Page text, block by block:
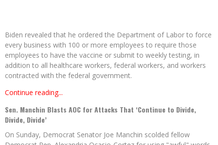
Biden revealed that he ordered the Department of Labor to force
every business with 100 or more employees to require those
employees to have the vaccine or submit to weekly testing, in
addition to all healthcare workers, federal workers, and workers
contracted with the federal government.
Continue reading...
Sen. Manchin Blasts AOC for Attacks That ‘Continue to Divide,
Divide, Divide’
On Sunday, Democrat Senator Joe Manchin scolded fellow